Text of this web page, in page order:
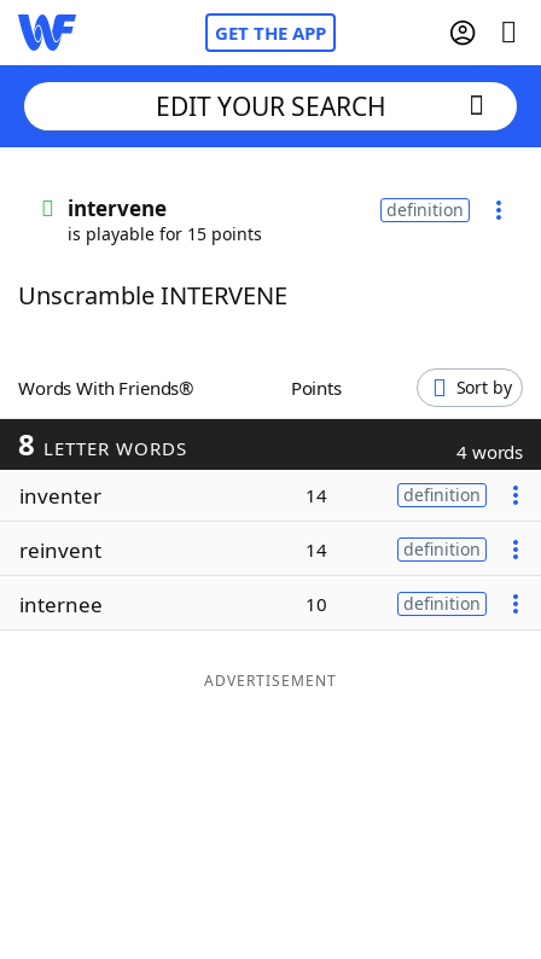
GET THE APP
Words With FriendsCheat
ScrabbleHelpers
Today's NYT Games
Word ListMaker
EDIT YOUR SEARCH
intervene
is playable for 15 points
definition
Unscramble INTERVENE
Words With Friends® Points Sort by
8 LETTER WORDS 4 words
inventer 14 definition
reinvent 14 definition
internee 10 definition
ADVERTISEMENT